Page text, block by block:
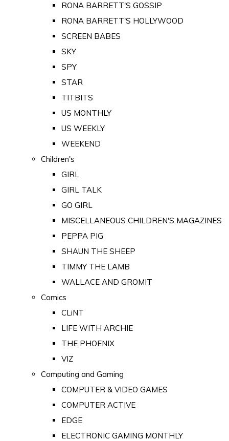
RONA BARRETT'S GOSSIP
RONA BARRETT'S HOLLYWOOD
SCREEN BABES
SKY
SPY
STAR
TITBITS
US MONTHLY
US WEEKLY
WEEKEND
Children's
GIRL
GIRL TALK
GO GIRL
MISCELLANEOUS CHILDREN'S MAGAZINES
PEPPA PIG
SHAUN THE SHEEP
TIMMY THE LAMB
WALLACE AND GROMIT
Comics
CLiNT
LIFE WITH ARCHIE
THE PHOENIX
VIZ
Computing and Gaming
COMPUTER & VIDEO GAMES
COMPUTER ACTIVE
EDGE
ELECTRONIC GAMING MONTHLY